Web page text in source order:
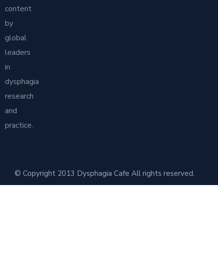
content
by
global
leaders
in
dysphagia
research
and
practice.
© Copyright 2013 Dysphagia Cafe All rights reserved.